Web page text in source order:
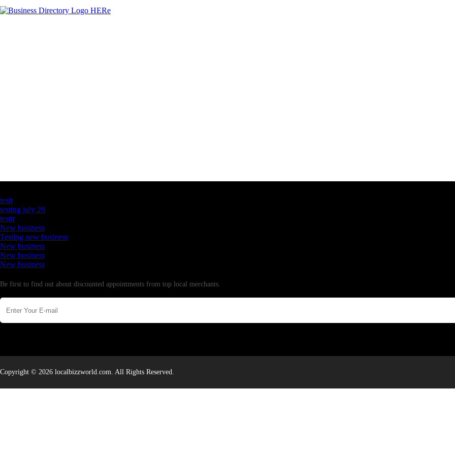
testt
testing july 29
testtt
New business
Testing new business
New business
New business
New business
Be first to find out about discounted appointments from top local merchants.
Copyright © 2026 localbizzworld.com. All Rights Reserved.